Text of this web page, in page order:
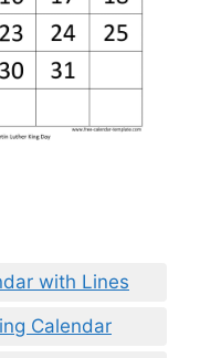
with Lines
Calendar